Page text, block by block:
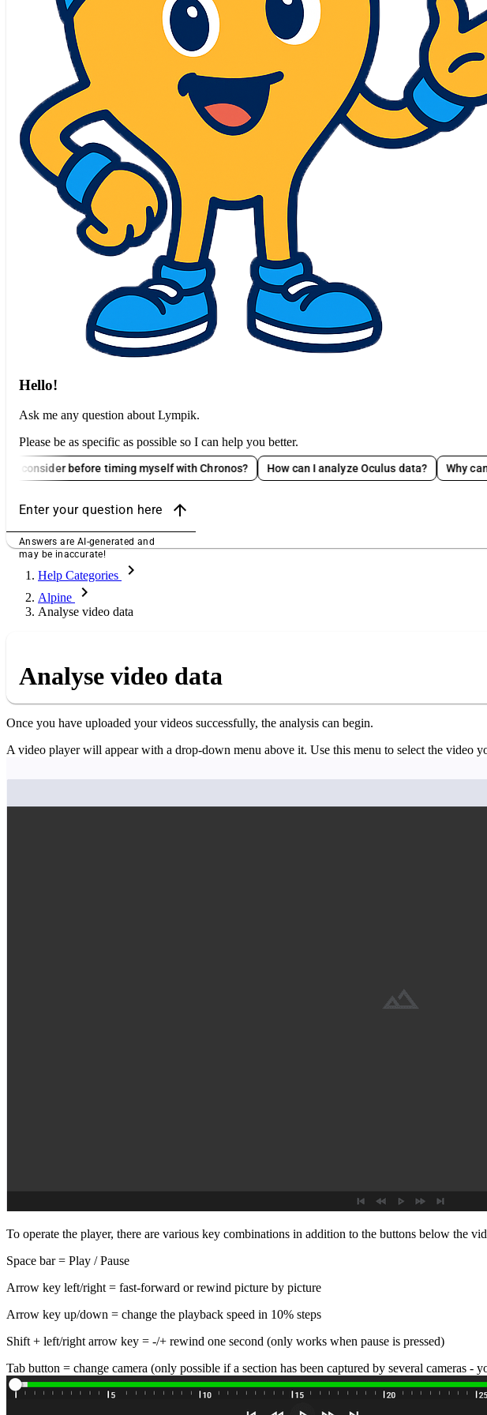
Hello!
Ask me any question about Lympik.
Please be as specific as possible so I can help you better.
before timing myself with Chronos? How can I analyze Oculus data? Why can't I see
Enter your question here arrow_upward
Answers are AI-generated and
may be inaccurate!
Help Categories chevron_right
Alpine chevron_right
Analyse video data
Analyse video data
Once you have uploaded your videos successfully, the analysis can begin.
A video player will appear with a drop-down menu above it. Use this menu to select the
To operate the player, there are various key combinations in addition to the buttons below the
Space bar = Play / Pause
Arrow key left/right = fast-forward or rewind picture by picture
Arrow key up/down = change the playback speed in 10% steps
Shift + left/right arrow key = -/+ rewind one second (only works when pause is pressed)
Tab button = change camera (only possible if a section has been captured by several